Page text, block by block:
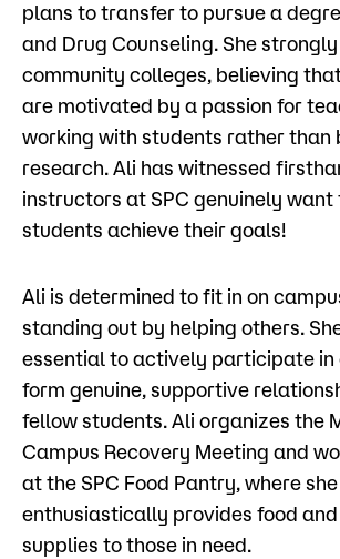
plans to transfer to pursue a
and Drug Counseling. She
community colleges, believing
are motivated by a passion for
working with students rather than
research. Ali has witnessed
instructors at SPC genuinely want
students achieve their goals!
Ali is determined to fit in on
standing out by helping others.
essential to actively participate in
form genuine, supportive
fellow students. Ali organizes the
Campus Recovery Meeting and
at the SPC Food Pantry, where she
enthusiastically provides food
supplies to those in need.